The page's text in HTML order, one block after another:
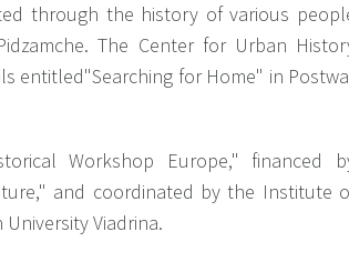
through the history of various
The Center for Urban
entitled"Searching for Home" in
Workshop Europe," financed
and coordinated by the Institute
Viadrina.